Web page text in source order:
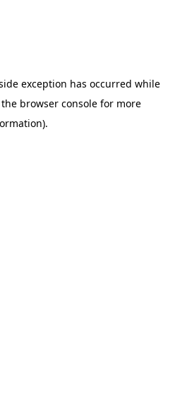
exception has occurred while
browser consolefor more